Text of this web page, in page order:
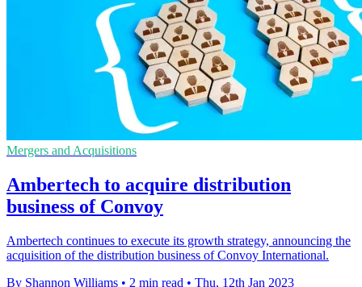
Mergers and Acquisitions
Ambertech to acquire distribution
business of Convoy
Ambertech continues to execute its growth strategy, announcing the
acquisition of the distribution business of Convoy International.
By Shannon Williams • 2 min read • Thu, 12th Jan 2023